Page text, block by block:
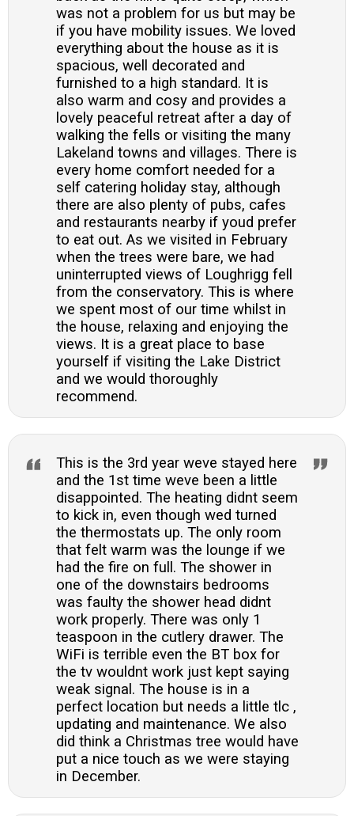
was not a problem for us but may be
if you have mobility issues. We loved
everything about the house as it is
spacious, well decorated and
furnished to a high standard. It is
also warm and cosy and provides a
lovely peaceful retreat after a day of
walking the fells or visiting the many
Lakeland towns and villages. There is
every home comfort needed for a
self catering holiday stay, although
there are also plenty of pubs, cafes
and restaurants nearby if youd prefer
to eat out. As we visited in February
when the trees were bare, we had
uninterrupted views of Loughrigg fell
from the conservatory. This is where
we spent most of our time whilst in
the house, relaxing and enjoying the
views. It is a great place to base
yourself if visiting the Lake District
and we would thoroughly
recommend.
This is the 3rd year weve stayed here
and the 1st time weve been a little
disappointed. The heating didnt seem
to kick in, even though wed turned
the thermostats up. The only room
that felt warm was the lounge if we
had the fire on full. The shower in
one of the downstairs bedrooms
was faulty the shower head didnt
work properly. There was only 1
teaspoon in the cutlery drawer. The
WiFi is terrible even the BT box for
the tv wouldnt work just kept saying
weak signal. The house is in a
perfect location but needs a little tlc ,
updating and maintenance. We also
did think a Christmas tree would have
put a nice touch as we were staying
in December.